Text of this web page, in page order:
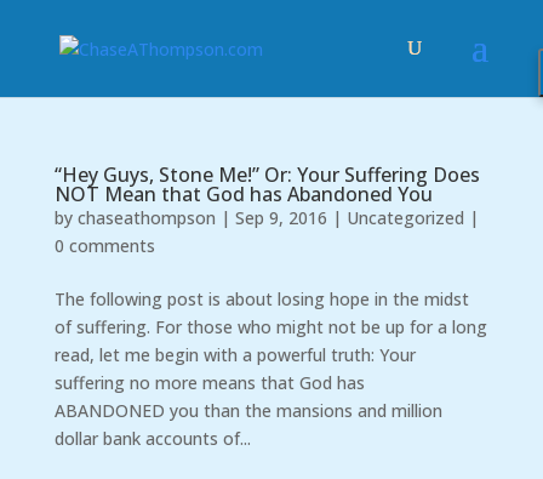
“Hey Guys, Stone Me!” Or: Your Suffering Does
NOT Mean that God has Abandoned You
by chaseathompson | Sep 9, 2016 | Uncategorized |
0 comments
The following post is about losing hope in the midst
of suffering. For those who might not be up for a long
read, let me begin with a powerful truth: Your
suffering no more means that God has
ABANDONED you than the mansions and million
dollar bank accounts of...